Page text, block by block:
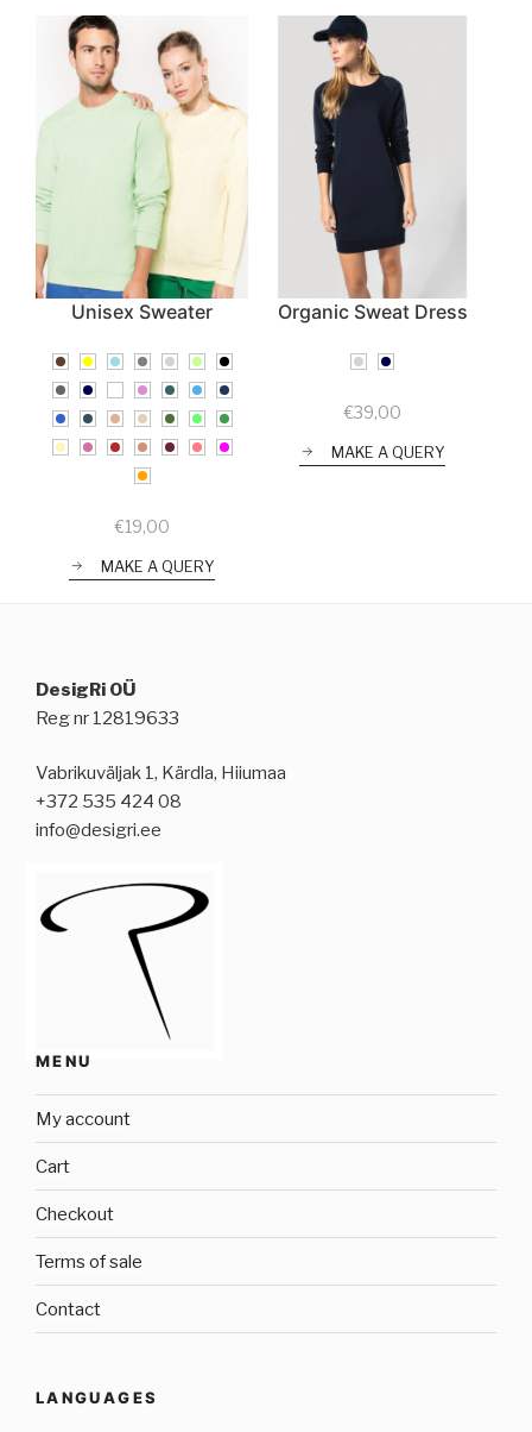
Unisex Sweater
€19,00
MAKE A QUERY
Organic Sweat Dress
€39,00
MAKE A QUERY
DesigRi OÜ
Reg nr 12819633
Vabrikuväljak 1, Kärdla, Hiiumaa
+372 535 424 08
info@desigri.ee
MENU
My account
Cart
Checkout
Terms of sale
Contact
LANGUAGES